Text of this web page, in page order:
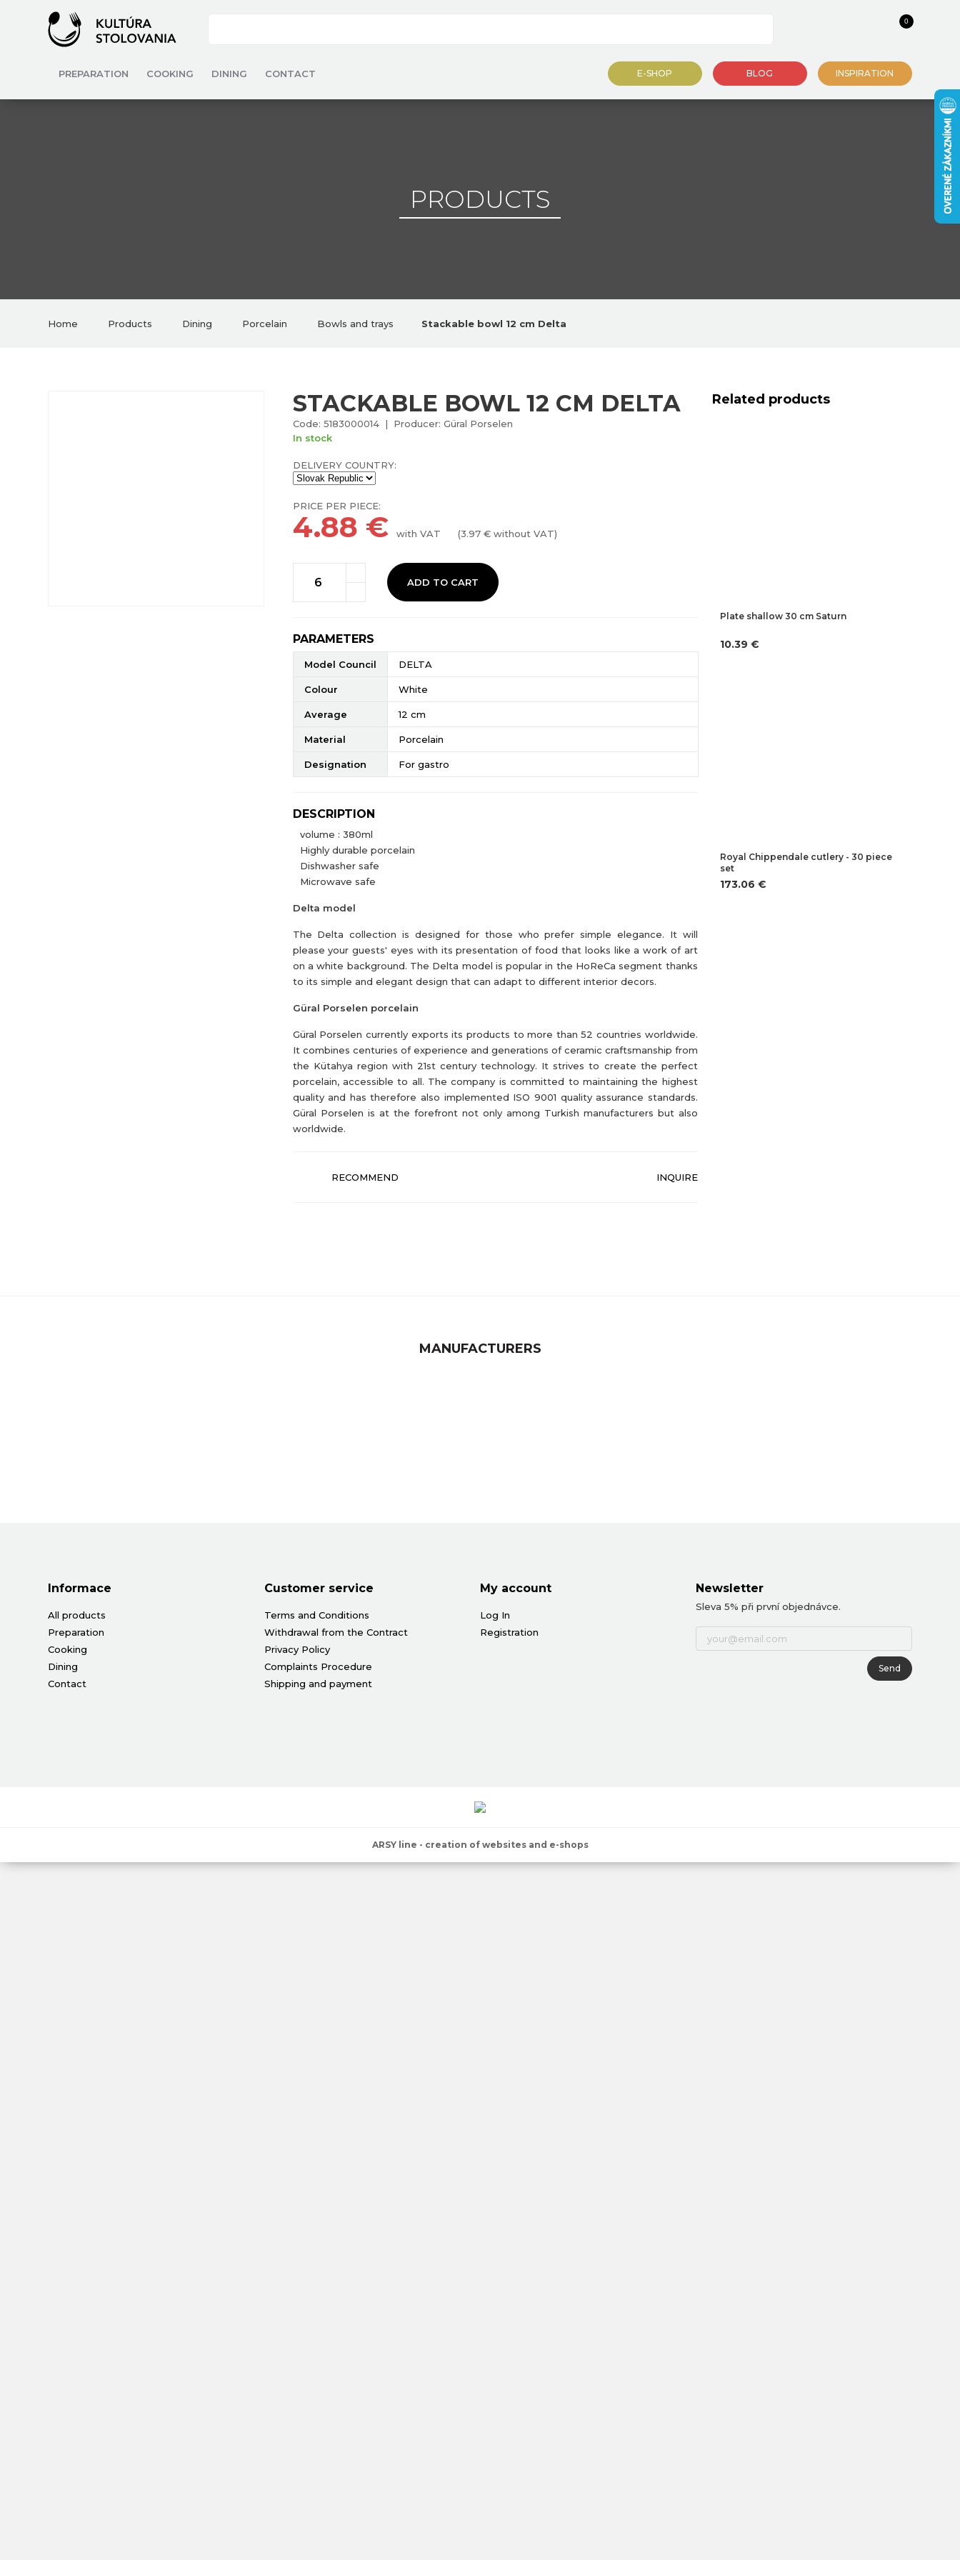
0
PREPARATION COOKING DINING CONTACT E-SHOP BLOG INSPIRATION
PRODUCTS
Home Products Dining Porcelain Bowls and trays Stackable bowl 12 cm Delta
STACKABLE BOWL 12 CM DELTA
Code: 5183000014 | Producer: Güral Porselen
In stock
DELIVERY COUNTRY:
PRICE PER PIECE:
4.88 € with VAT (3.97€ without VAT)
ADD TO CART
PARAMETERS
Model Council DELTA
Colour White
Average 12 cm
Material Porcelain
Designation For gastro
DESCRIPTION
volume : 380ml
Highly durable porcelain
Dishwasher safe
Microwave safe
Delta model
The Delta collection is designed for those who prefer simple elegance. It will
please your guests' eyes with its presentation of food that looks like a work of art
on a white background. The Delta model is popular in the HoReCa segment thanks
to its simple and elegant design that can adapt to different interior decors.
Güral Porselen porcelain
Güral Porselen currently exports its products to more than 52 countries worldwide.
It combines centuries of experience and generations of ceramic craftsmanship from
the Kütahya region with 21st century technology. It strives to create the perfect
porcelain, accessible to all. The company is committed to maintaining the highest
quality and has therefore also implemented ISO 9001 quality assurance standards.
Güral Porselen is at the forefront not only among Turkish manufacturers but also
worldwide.
RECOMMEND INQUIRE
Related products
Plate shallow 30 cm Saturn
10.39 €
Royal Chippendale cutlery - 30 piece
set
173.06 €
MANUFACTURERS
Informace
All products
Preparation
Cooking
Dining
Contact
Customer service
Terms and Conditions
Withdrawal from the Contract
Privacy Policy
Complaints Procedure
Shipping and payment
My account
Log In
Registration
Newsletter
Sleva 5% při první objednávce.
Send
ARSY line - creation of websites and e-shops